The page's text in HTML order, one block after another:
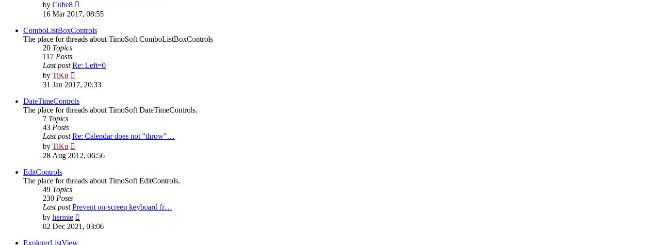
by Cube8
the
post
16 Mar 2017, 08:55
ComboListBoxControls
The place for threads about TimoSoft ComboListBoxControls
20 Topics
117 Posts
Last post Re: Left=0
by TiKu
the
post
31 Jan 2017, 20:33
DateTimeControls
The place for threads about TimoSoft DateTimeControls.
7 Topics
43 Posts
Last post Re: Calendar does not "throw"…
by TiKu
the
28 Aug 2012, 06:56
EditControls
The place for threads about TimoSoft EditControls.
49 Topics
230 Posts
Last post Prevent on-screen keyboard fr…
by hermie
the
02 Dec 2021, 03:06
ExplorerListView